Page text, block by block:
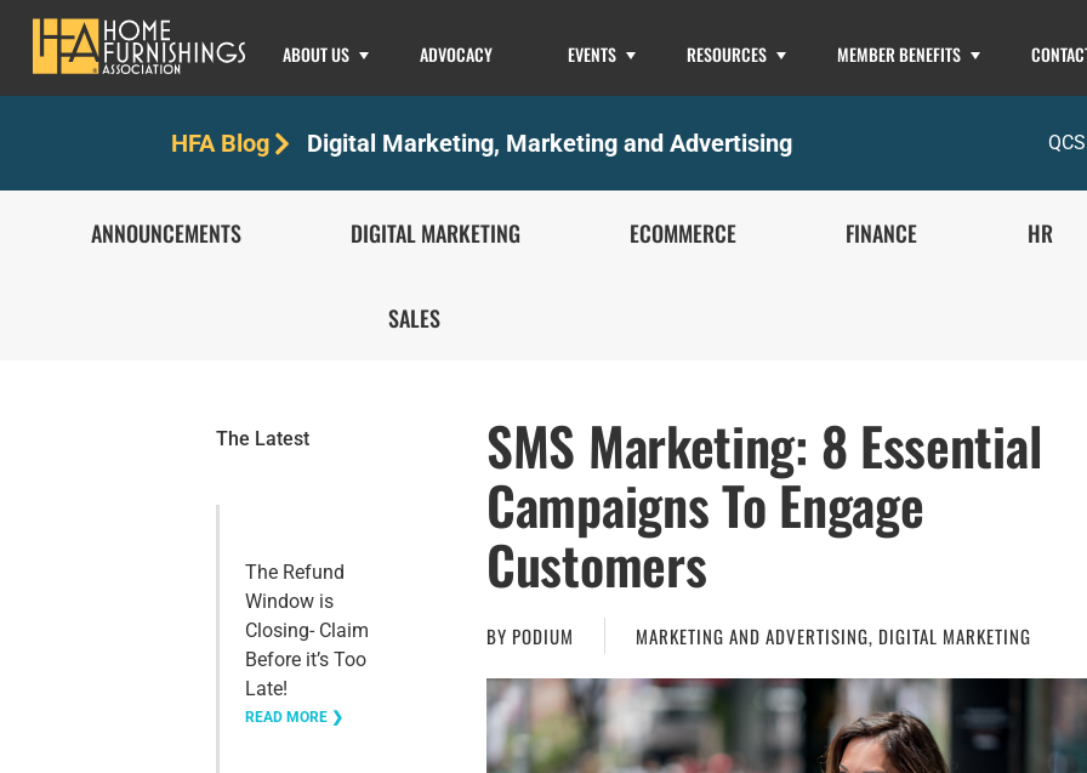
ABOUT US ADVOCACY EVENTS RESOURCES MEMBER BENEFITS
HFA Blog Digital Marketing, Marketing and Advertising
ANNOUNCEMENTS DIGITAL MARKETING ECOMMERCE FINANCE HR
SALES
The Latest
The Refund
Window is
Closing- Claim
Before it’s Too
Late!
READ MORE ❯
SMS Marketing: 8 Essential
Campaigns To Engage
Customers
BY PODIUM MARKETING AND ADVERTISING, DIGITAL MARKETING